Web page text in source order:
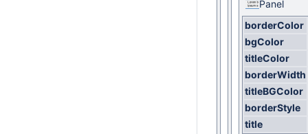
Panel
borderColor
bgColor
titleColor
borderWidth
titleBGColor
borderStyle
title